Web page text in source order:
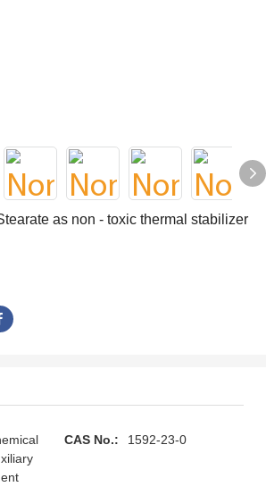
as non - toxic thermal stabilizer
CAS No.: 1592-23-0